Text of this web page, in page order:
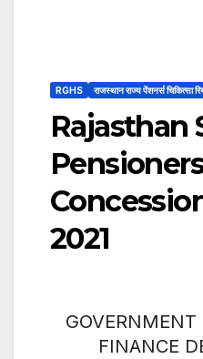
RGHS राजस्थान राज्य पेंशनर्स चिकित्सा
Rajasthan
2021
FINANCE